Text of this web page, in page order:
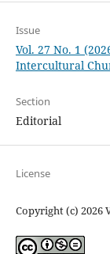
Issue
Vol. 27 No. 1
Intercultural
Section
Editorial
License
Copyright (c) 2026